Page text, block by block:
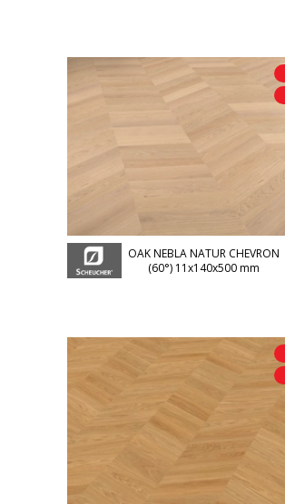
OAK NEBLA NATUR CHEVRON
(60°) 11x140x500 mm